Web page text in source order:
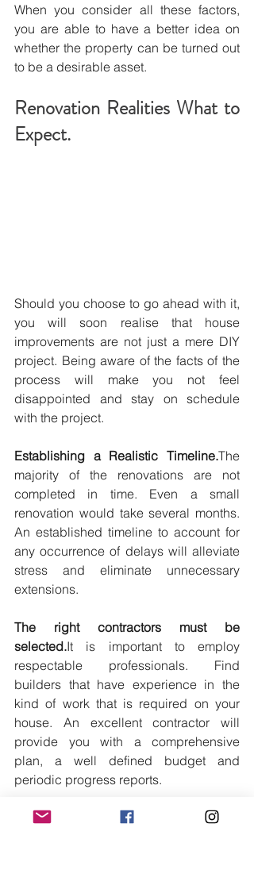
When you consider all these factors,
you are able to have a better idea on
whether the property can be turned out
to be a desirable asset.
Renovation Realities What to
Expect.
Should you choose to go ahead with it,
you will soon realise that house
improvements are not just a mere DIY
project. Being aware of the facts of the
process will make you not feel
disappointed and stay on schedule
with the project.
Establishing a Realistic Timeline.The
majority of the renovations are not
completed in time. Even a small
renovation would take several months.
An established timeline to account for
any occurrence of delays will alleviate
stress and eliminate unnecessary
extensions.
selected.It is important to employ
respectable professionals. Find
builders that have experience in the
kind of work that is required on your
house. An excellent contractor will
provide you with a comprehensive
plan, a well defined budget and
periodic progress reports.
Maintaining Flexibility in Design